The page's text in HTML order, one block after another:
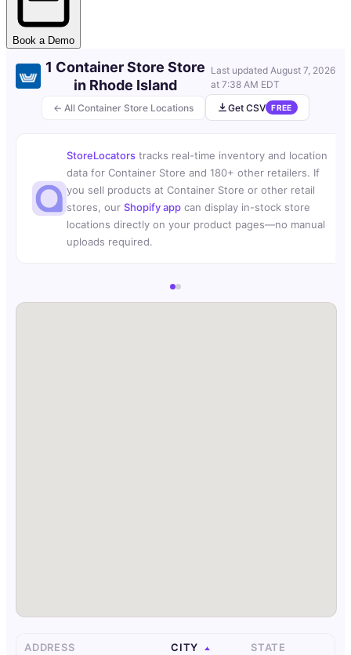
Book a Demo
← All Container Store Locations
1 Container Store Store
in Rhode Island
Last updated August 7, 2026
at 7:38 AM EDT
Get CSV FREE
StoreLocators tracks real-time inventory and location
data for Container Store and 180+ other retailers. If
you sell products at Container Store or other retail
stores, our Shopify app can display in-stock store
locations directly on your product pages—no manual
uploads required.
ADDRESS CITY STATE